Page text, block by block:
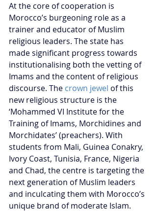
At the core of cooperation is
Morocco’s burgeoning role as a
trainer and educator of Muslim
religious leaders. The state has
made significant progress towards
institutionalising both the vetting of
Imams and the content of religious
discourse. The crown jewel of this
new religious structure is the
‘Mohammed VI Institute for the
Training of Imams, Morchidines and
Morchidates’ (preachers). With
students from Mali, Guinea Conakry,
Ivory Coast, Tunisia, France, Nigeria
and Chad, the centre is targeting the
next generation of Muslim leaders
and inculcating them with Morocco’s
unique brand of moderate Islam.